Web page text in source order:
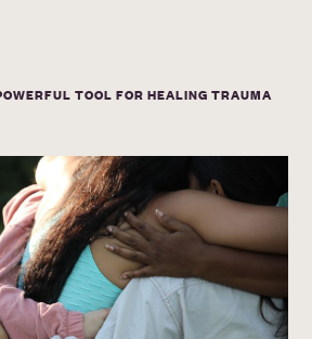
TOOL FOR HEALING TRAUMA